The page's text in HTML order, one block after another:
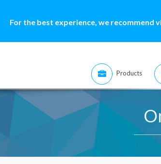
For the best experience, we recommend
Products